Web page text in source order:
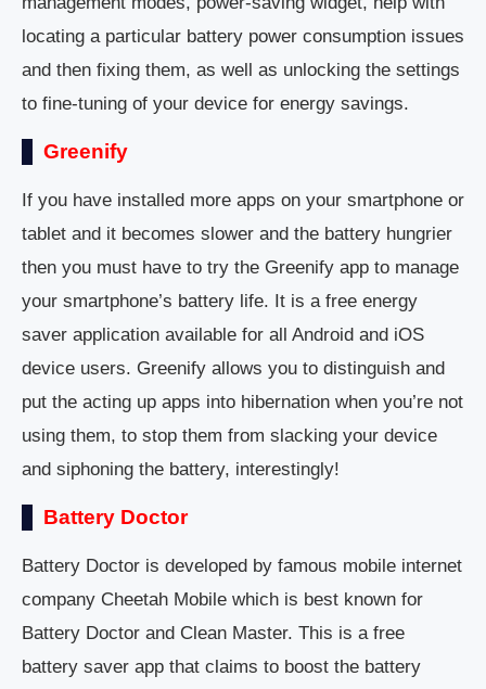
locating a particular battery power consumption issues
and then fixing them, as well as unlocking the settings
to fine-tuning of your device for energy savings.
Greenify
If you have installed more apps on your smartphone or
tablet and it becomes slower and the battery hungrier
then you must have to try the Greenify app to manage
your smartphone’s battery life. It is a free energy
saver application available for all Android and iOS
device users. Greenify allows you to distinguish and
put the acting up apps into hibernation when you’re not
using them, to stop them from slacking your device
and siphoning the battery, interestingly!
Battery Doctor
Battery Doctor is developed by famous mobile internet
company Cheetah Mobile which is best known for
Battery Doctor and Clean Master. This is a free
battery saver app that claims to boost the battery